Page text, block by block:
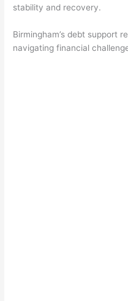
stability and recovery.
Birmingham’s debt support
navigating financial